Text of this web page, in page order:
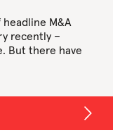
M&A
recently –
But there have